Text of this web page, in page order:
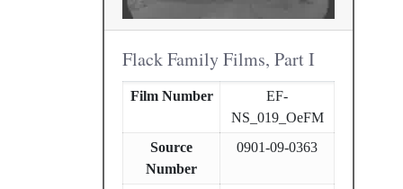
Flack Family Films, Part I
Film Number
EF-
NS_019_OeFM
Source
Number
0901-09-0363